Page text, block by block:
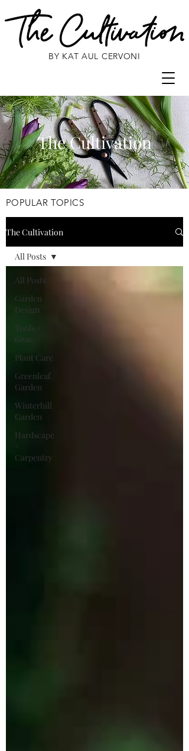
BY KAT AUL CERVONI
The Cultivation
POPULAR TOPICS
The Cultivation
All Posts
Garden
Design
Tools +
Gear
Plant Care
Greenleaf
Garden
Winterhill
Garden
Hardscape
Carpentry
All Posts